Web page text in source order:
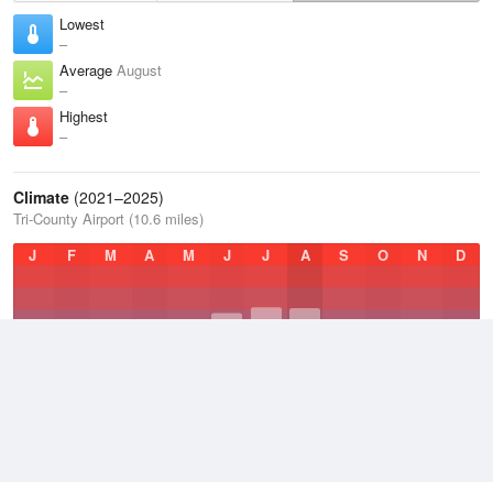
Lowest
–
Average August
–
Highest
–
Climate (2021–2025)
Tri-County Airport (10.6 miles)
J
F M A M J J A S O N D